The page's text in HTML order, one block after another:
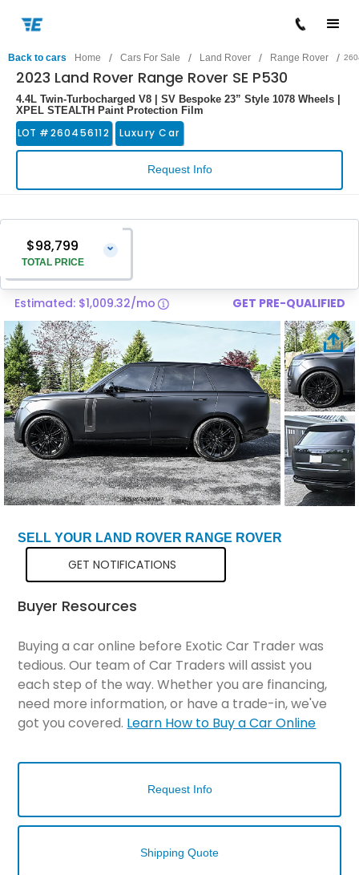
Back to cars Home / Cars For Sale / Land Rover / Range Rover /
2023 Land Rover Range Rover SE P530
4.4L Twin-Turbocharged V8 | SV Bespoke 23” Style 1078 Wheels |
XPEL STEALTH Paint Protection Film
LOT #260456112 Luxury Car
Request Info
$98,799
TOTAL PRICE
⌄
Vehicle Price
$97,500
Pre-Delivery Service Charge
$1,299
Total Price $98,799
Estimated: $1,009.32/mo GET PRE-QUALIFIED
SELL YOUR LAND ROVER RANGE ROVER
GET NOTIFICATIONS
Buyer Resources
Buying a car online before Exotic Car Trader was
tedious. Our team of Car Traders will assist you
each step of the way. Whether you are financing,
need more information, or have a trade-in, we've
got you covered. Learn How to Buy a Car Online
Request Info
Shipping Quote